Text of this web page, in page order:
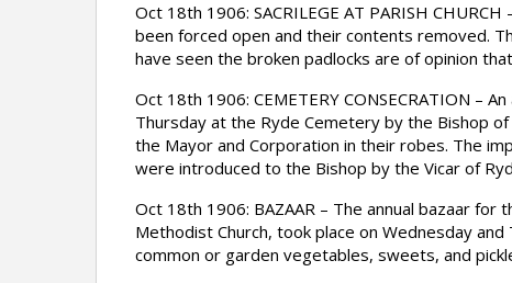
Oct 18th 1906: SACRILEGE AT PARISH
been forced open and their contents removed.
have seen the broken padlocks are of opinion
Oct 18th 1906: CEMETERY CONSECRATION –
Thursday at the Ryde Cemetery by the Bishop
the Mayor and Corporation in their robes. The
were introduced to the Bishop by the Vicar of
Oct 18th 1906: BAZAAR – The annual bazaar
Methodist Church, took place on Wednesday
common or garden vegetables, sweets, and